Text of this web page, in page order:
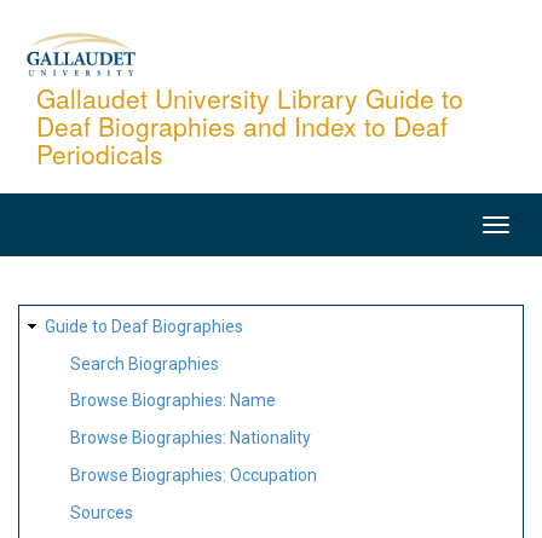
content
Gallaudet University Library Guide to
Deaf Biographies and Index to Deaf
Periodicals
SITE
MAP
Guide to Deaf Biographies
Search Biographies
Browse Biographies: Name
Browse Biographies: Nationality
Browse Biographies: Occupation
Sources